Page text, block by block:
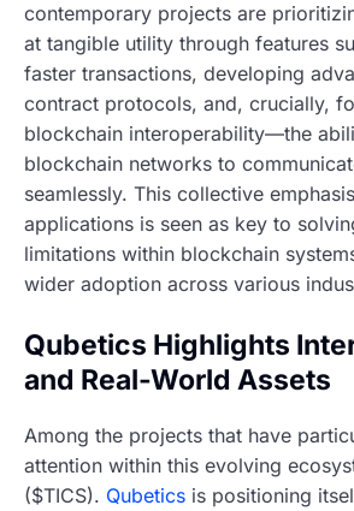
contemporary projects are
at tangible utility through features
faster transactions, developing
contract protocols, and, crucially,
blockchain interoperability—the
blockchain networks to
seamlessly. This collective
applications is seen as key to
limitations within blockchain
wider adoption across various
Qubetics Highlights
and Real-World Assets
Among the projects that have
attention within this evolving
($TICS). Qubetics is positioning